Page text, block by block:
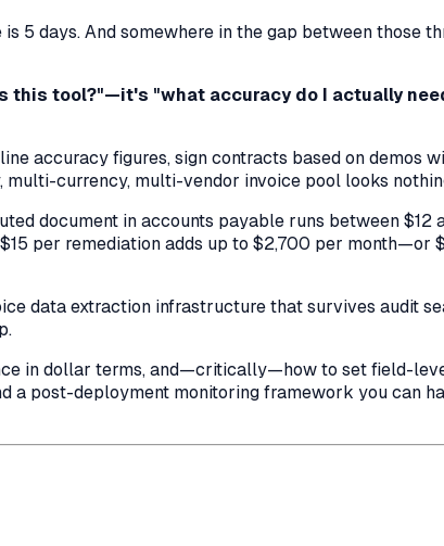
5 days. And somewhere in the gap between those
this tool?"—it's "what accuracy do I actually
accuracy figures, sign contracts based on demos
currency, multi-vendor invoice pool looks
document in accounts payable runs between $12
per remediation adds up to $2,700 per
data extraction infrastructure that survives audit
in dollar terms, and—critically—how to set field-
post-deployment monitoring framework you can